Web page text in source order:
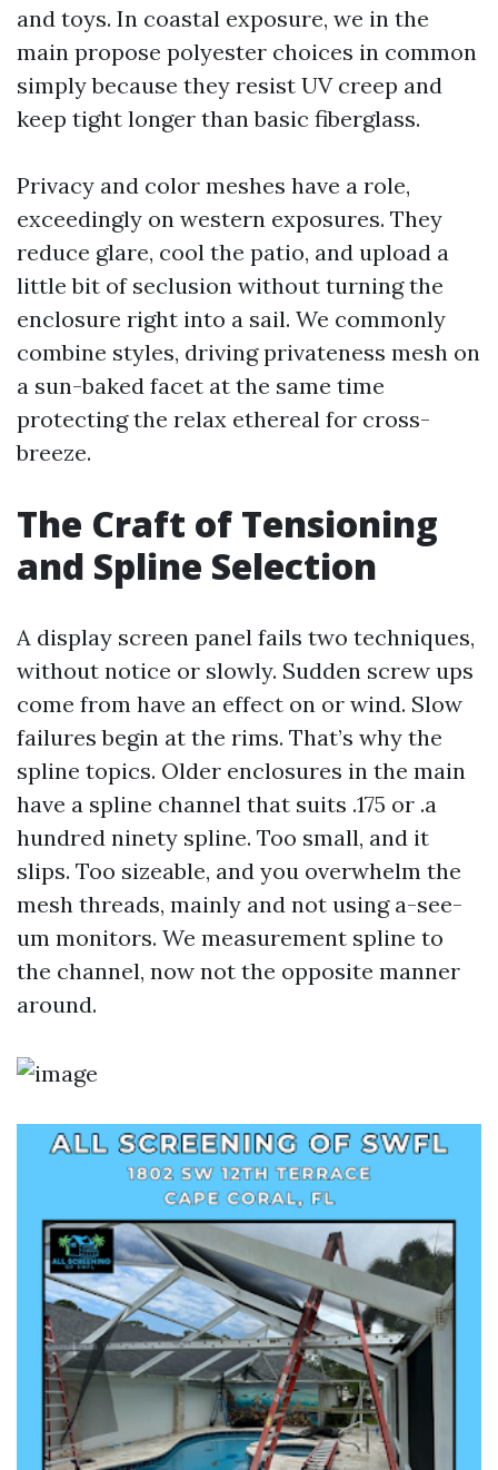
and toys. In coastal exposure, we in the
main propose polyester choices in common
simply because they resist UV creep and
keep tight longer than basic fiberglass.
Privacy and color meshes have a role,
exceedingly on western exposures. They
reduce glare, cool the patio, and upload a
little bit of seclusion without turning the
enclosure right into a sail. We commonly
combine styles, driving privateness mesh on
a sun-baked facet at the same time
protecting the relax ethereal for cross-
breeze.
The Craft of Tensioning
and Spline Selection
A display screen panel fails two techniques,
without notice or slowly. Sudden screw ups
come from have an effect on or wind. Slow
failures begin at the rims. That’s why the
spline topics. Older enclosures in the main
have a spline channel that suits .175 or .a
hundred ninety spline. Too small, and it
slips. Too sizeable, and you overwhelm the
mesh threads, mainly and not using a-see-
um monitors. We measurement spline to
the channel, now not the opposite manner
around.